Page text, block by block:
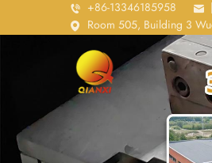
+86-13346185958
Room 505, Building 3